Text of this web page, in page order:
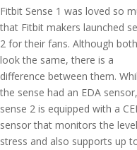
Fitbit Sense 1 was loved so
that Fitbit makers launched
2 for their fans. Although both
look the same, there is a
difference between them.
the sense had an EDA sensor,
sense 2 is equipped with a
sensor that monitors the
stress and also supports up